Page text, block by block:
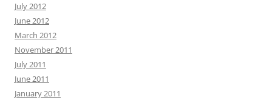
July 2012
June 2012
March 2012
November 2011
July 2011
June 2011
January 2011